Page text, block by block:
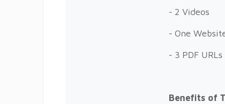
- 2 Videos
- One
- 3 PDF
Benefits of